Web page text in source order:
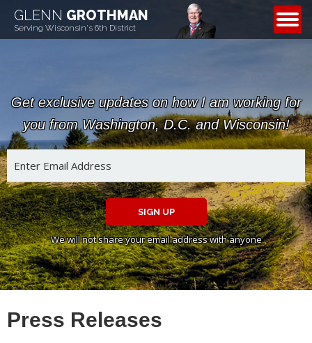
GLENN GROTHMAN
Serving Wisconsin's 6th District
CONTACT
Get exclusive updates on how I am working for
you from Washington, D.C. and Wisconsin!
SIGN UP
We will not share your email address with anyone
Press Releases